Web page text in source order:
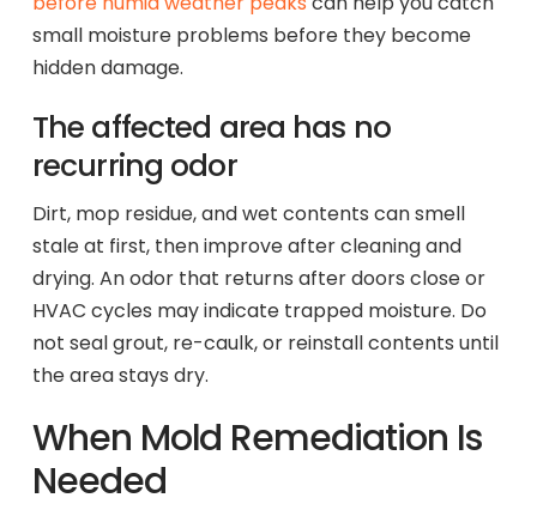
small moisture problems before they become
hidden damage.
The affected area has no
recurring odor
Dirt, mop residue, and wet contents can smell
stale at first, then improve after cleaning and
drying. An odor that returns after doors close or
HVAC cycles may indicate trapped moisture. Do
not seal grout, re-caulk, or reinstall contents until
the area stays dry.
When Mold Remediation Is
Needed